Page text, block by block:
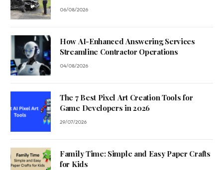
06/08/2026
How AI-Enhanced Answering Services
Streamline Contractor Operations
04/08/2026
The 7 Best Pixel Art Creation Tools for
Game Developers in 2026
29/07/2026
Family Time: Simple and Easy Paper Crafts
for Kids